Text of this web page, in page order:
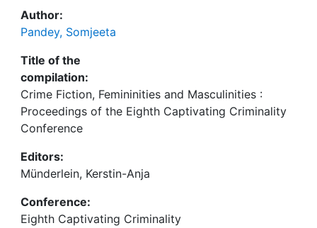
Author:
Pandey, Somjeeta
Title of the
compilation:
Crime Fiction, Femininities and Masculinities :
Proceedings of the Eighth Captivating Criminality
Conference
Editors:
Münderlein, Kerstin-Anja
Conference:
Eighth Captivating Criminality